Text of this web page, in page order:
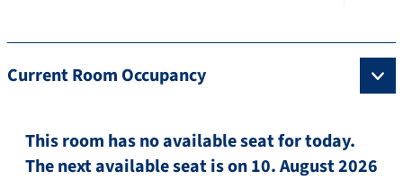
Current Room Occupancy
This room has no available seat for today.
The next available seat is on 10. August 2026